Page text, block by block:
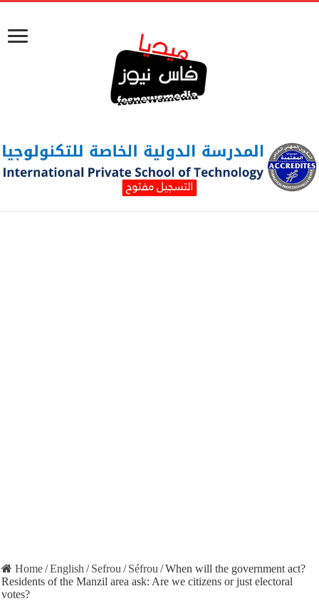
Home/English / Sefrou / Séfrou /When will the government act?
Residents of the Manzil area ask: Are we citizens or just electoral
votes?